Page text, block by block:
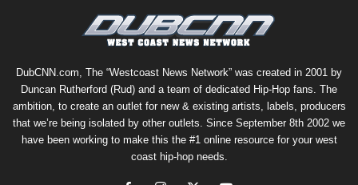
DubCNN.com, The “Westcoast News Network” was created in 2001 by
Duncan Rutherford (Rud) and a team of dedicated Hip-Hop fans. The
ambition, to create an outlet for new & existing artists, labels, producers
that we’re being isolated by other outlets. Since September 8th 2002 we
have been working to make this the #1 online resource for your west
coast hip-hop needs.